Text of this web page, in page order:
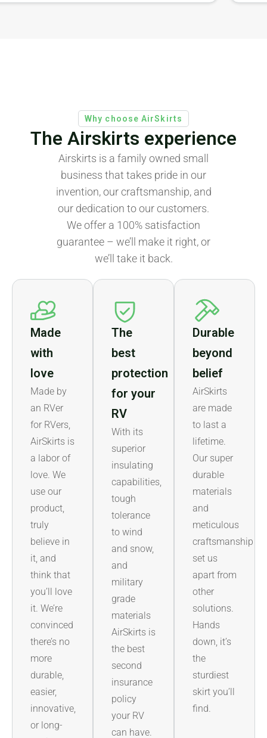
Why choose AirSkirts
The Airskirts experience
Airskirts is a family owned small
business that takes pride in our
invention, our craftsmanship, and
our dedication to our customers.
We offer a 100% satisfaction
guarantee – we’ll make it right, or
we’ll take it back.
Made
with
love
Made by
an RVer
for RVers,
AirSkirts is
a labor of
love. We
use our
product,
truly
believe in
it, and
think that
you’ll love
it. We’re
convinced
there’s no
more
durable,
easier,
innovative,
or long-
The
best
protection
for your
RV
With its
superior
insulating
capabilities,
tough
tolerance
to wind
and snow,
and
military
grade
materials
AirSkirts is
the best
second
insurance
policy
your RV
can have.
Durable
beyond
belief
AirSkirts
are made
to last a
lifetime.
Our super
durable
materials
and
meticulous
craftsmanship
set us
apart from
other
solutions.
Hands
down, it’s
the
sturdiest
skirt you’ll
find.